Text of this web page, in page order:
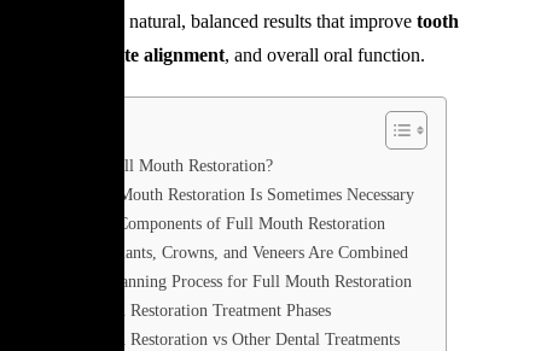
dentists create natural, balanced results that improve tooth
bite alignment, and overall oral function.
What Is Full Mouth Restoration?
Why Full Mouth Restoration Is Sometimes Necessary
The Core Components of Full Mouth Restoration
When Implants, Crowns, and Veneers Are Combined
Clinical Planning Process for Full Mouth Restoration
Full Mouth Restoration Treatment Phases
Full Mouth Restoration vs Other Dental Treatments